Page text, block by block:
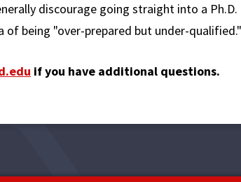
discourage going straight into a
being "over-prepared but under-qualified."
if you have additional questions.